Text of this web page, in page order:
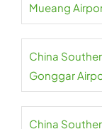
Mueang
China
Gonggar
China